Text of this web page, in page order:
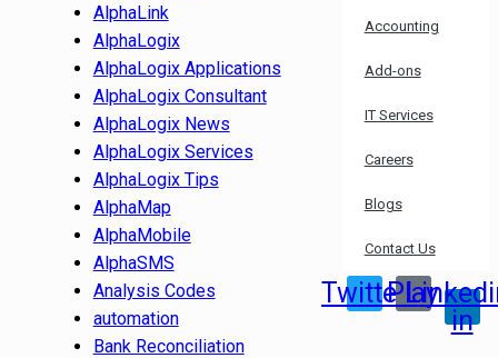
AlphaLink
AlphaLogix
AlphaLogix Applications
AlphaLogix Consultant
AlphaLogix News
AlphaLogix Services
AlphaLogix Tips
AlphaMap
AlphaMobile
AlphaSMS
Analysis Codes
automation
Bank Reconciliation
Accounting
Add-ons
IT Services
Careers
Blogs
Contact Us
TwitterPlay
in